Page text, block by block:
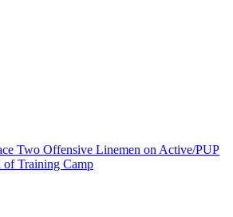
Two Offensive Linemen on Active/PUP
of Training Camp